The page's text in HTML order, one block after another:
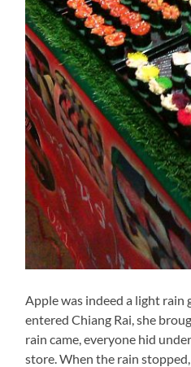
Apple was indeed a light rain
entered Chiang Rai, she
rain came, everyone hid
store. When the rain